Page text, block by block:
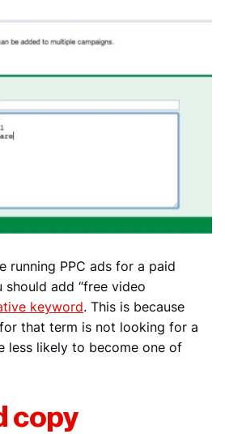
running PPC ads for a paid
add “free video
keyword. This is because
that term is not looking for a
less likely to become one of
copy